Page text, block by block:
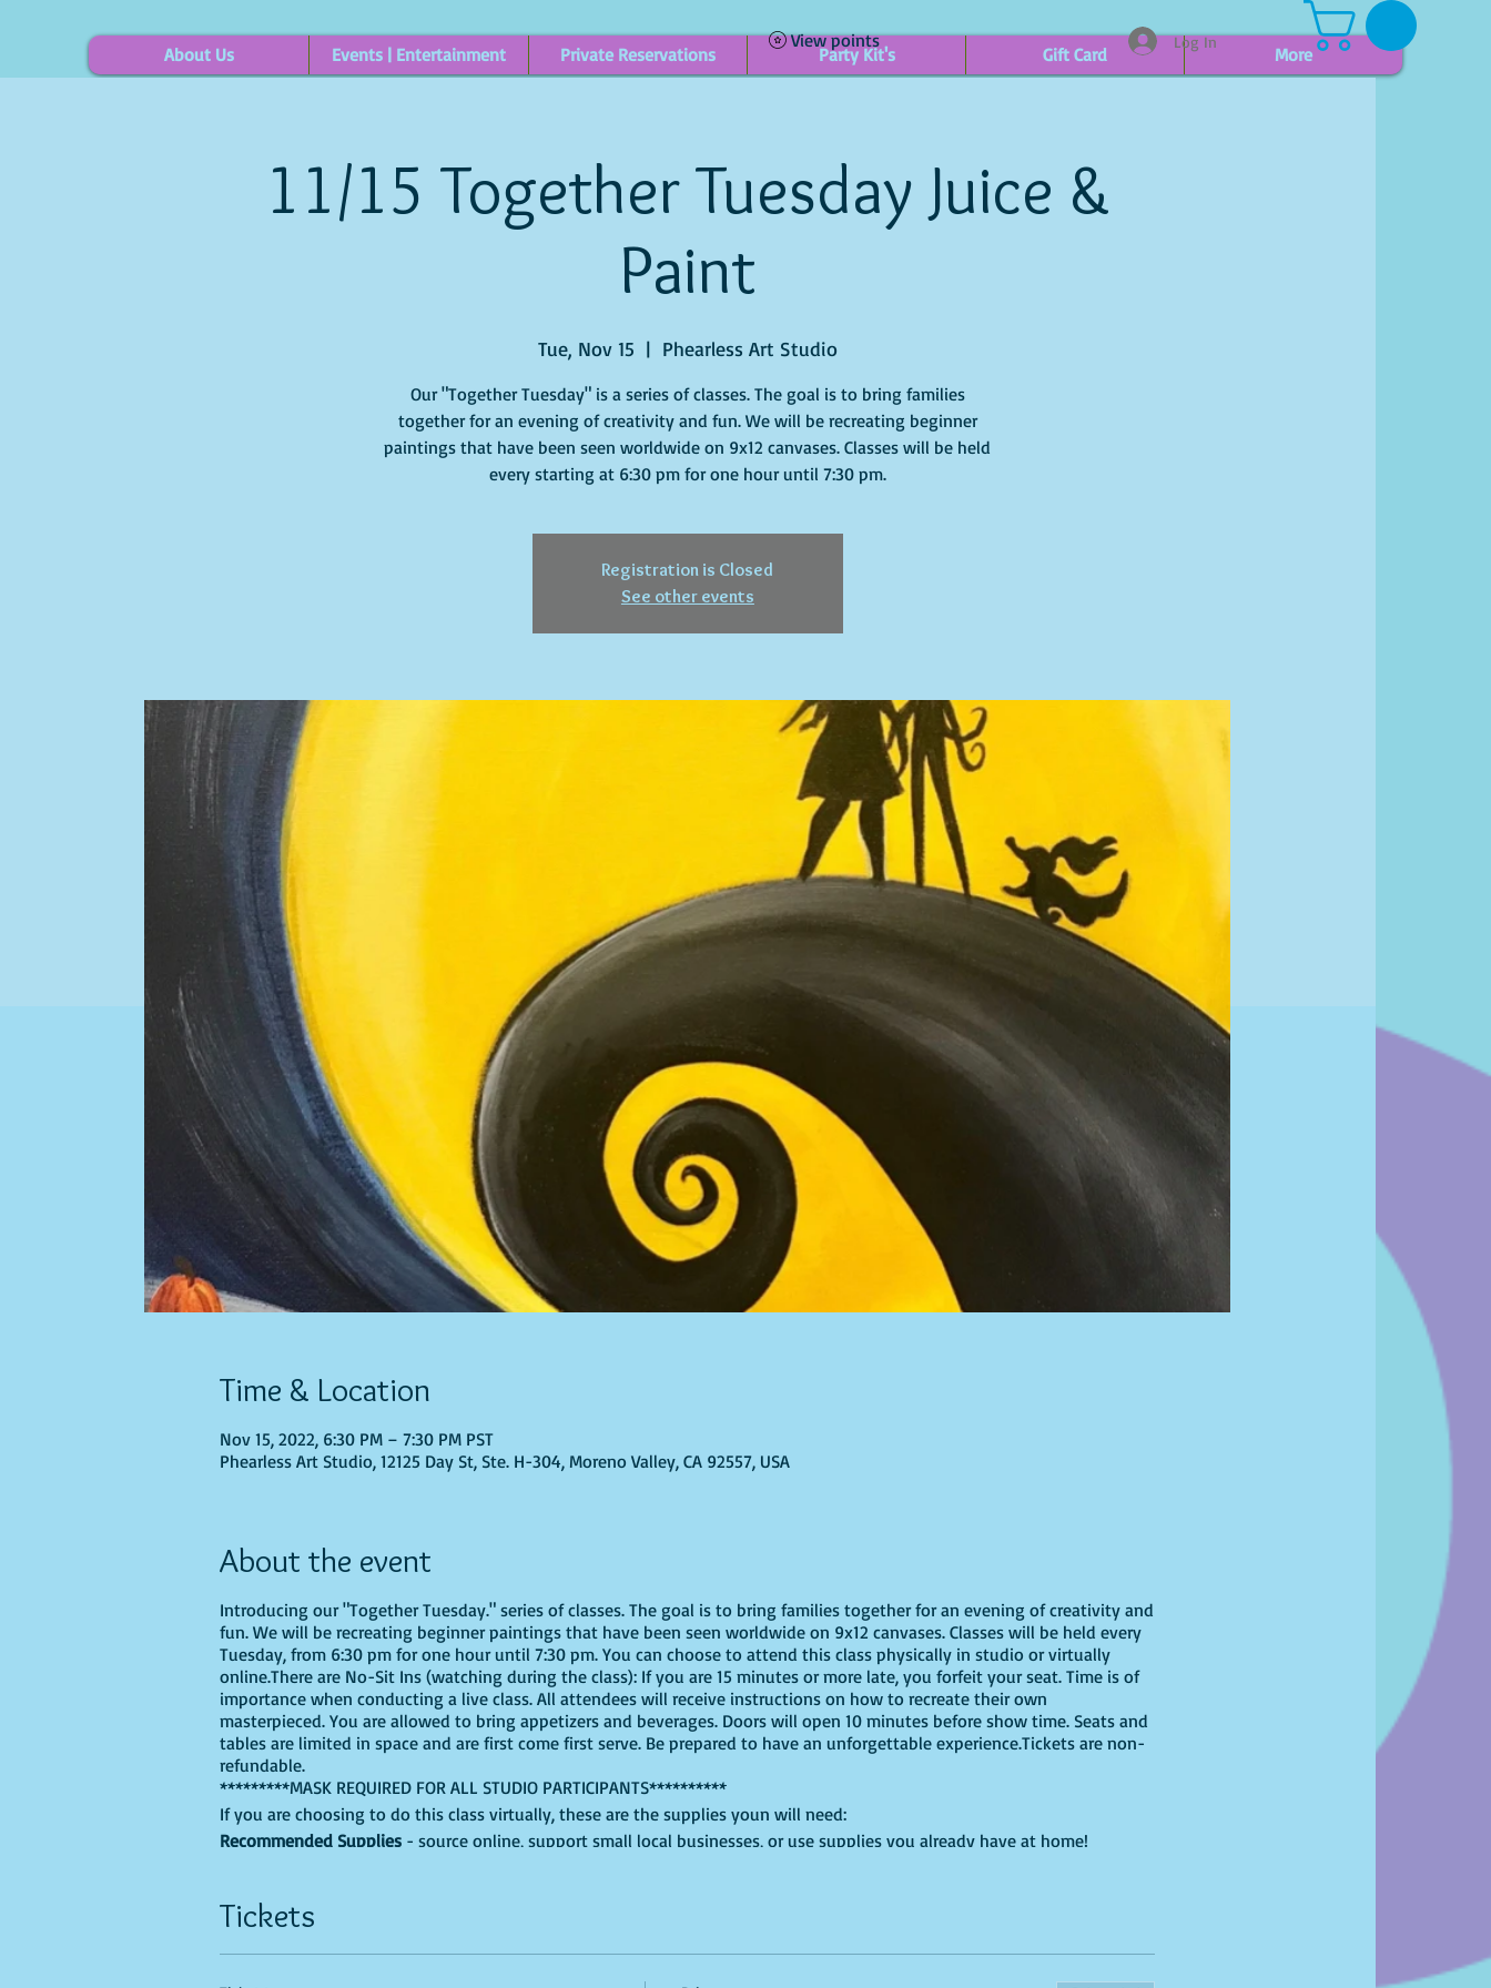
About Us Events | Entertainment Private Reservations Party Kit's Gift Card More
Log In
View points
11/15 Together Tuesday Juice &
Paint
Tue, Nov 15
  |
Phearless Art Studio
Our "Together Tuesday" is a series of classes. The goal is to bring families
together for an evening of creativity and fun. We will be recreating beginner
paintings that have been seen worldwide on 9x12 canvases. Classes will be held
every starting at 6:30 pm for one hour until 7:30 pm.
Registration is Closed
See other events
Time & Location
Nov 15, 2022, 6:30 PM – 7:30 PM PST
Phearless Art Studio, 12125 Day St, Ste. H-304, Moreno Valley, CA 92557, USA
About the event
Introducing our "Together Tuesday." series of classes. The goal is to bring families together for an evening of creativity and
fun. We will be recreating beginner paintings that have been seen worldwide on 9x12 canvases. Classes will be held every
Tuesday, from 6:30 pm for one hour until 7:30 pm. You can choose to attend this class physically in studio or virtually
online.There are No-Sit Ins (watching during the class): If you are 15 minutes or more late, you forfeit your seat. Time is of
importance when conducting a live class. All attendees will receive instructions on how to recreate their own
masterpieced. You are allowed to bring appetizers and beverages. Doors will open 10 minutes before show time. Seats and
tables are limited in space and are first come first serve. Be prepared to have an unforgettable experience.Tickets are non-
refundable.
*********MASK REQUIRED FOR ALL STUDIO PARTICIPANTS**********
If you are choosing to do this class virtually, these are the supplies youn will need:
Recommended Supplies - source online, support small local businesses, or use supplies you already have at home!
your own unique colors into the mix.
Tickets